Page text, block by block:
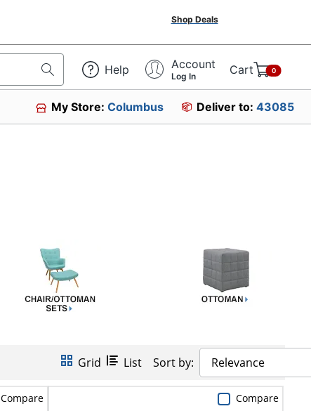
Shop Deals
Help Account
Log In Cart 0
My Store:Columbus Deliver to: 43085
Grid List Sort by: Relevance
Compare Compare